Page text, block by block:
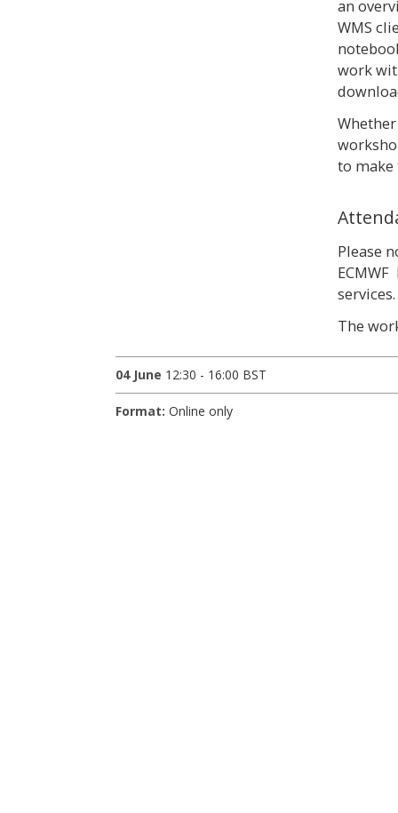
an
WMS
work
to make
Please
services.
The
04 June 12:30 - 16:00 BST
Format: Online only